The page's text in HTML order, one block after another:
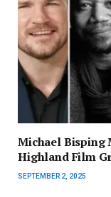
Michael Bisping
Highland Film
SEPTEMBER 2, 2025